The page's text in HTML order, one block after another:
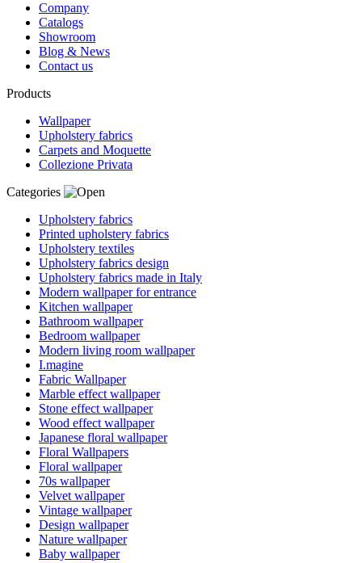
Company
Catalogs
Showroom
Blog & News
Contact us
Products
Wallpaper
Upholstery fabrics
Carpets and Moquette
Collezione Privata
Categories
Upholstery fabrics
Printed upholstery fabrics
Upholstery textiles
Upholstery fabrics design
Upholstery fabrics made in Italy
Modern wallpaper for entrance
Kitchen wallpaper
Bathroom wallpaper
Bedroom wallpaper
Modern living room wallpaper
I.magine
Fabric Wallpaper
Marble effect wallpaper
Stone effect wallpaper
Wood effect wallpaper
Japanese floral wallpaper
Floral Wallpapers
Floral wallpaper
70s wallpaper
Velvet wallpaper
Vintage wallpaper
Design wallpaper
Nature wallpaper
Baby wallpaper